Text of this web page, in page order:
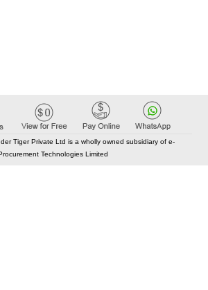
Tiger Private Ltd is a wholly owned subsidiary of e-
Technologies Limited